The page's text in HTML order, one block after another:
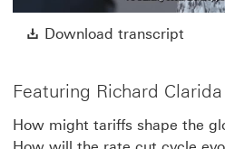
Download transcript
Featuring Richard Clarida
How might tariffs shape the